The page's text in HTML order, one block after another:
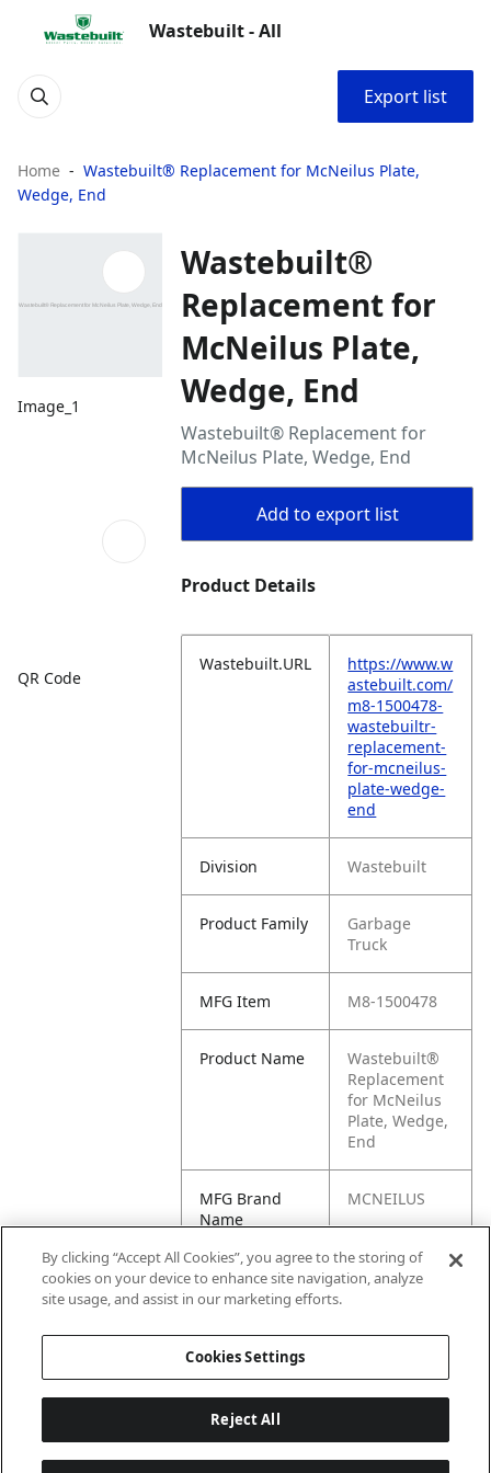
Wastebuilt - All
Export list
Home
Wastebuilt® Replacement for McNeilus Plate,
Wedge, End
Image_1
QR Code
Wastebuilt®
Replacement for
McNeilus Plate,
Wedge, End
Wastebuilt® Replacement for
McNeilus Plate, Wedge, End
Add to export list
Product Details
Wastebuilt.URL
https://www.w
astebuilt.com/
m8-1500478-
wastebuiltr-
replacement-
for-mcneilus-
plate-wedge-
end
Division Wastebuilt
Product Family
Garbage
Truck
MFG Item M8-1500478
Product Name
Wastebuilt®
Replacement
for McNeilus
Plate, Wedge,
End
MFG Brand
Name
MCNEILUS
Cross
Reference
1500478
By clicking “Accept All Cookies”, you agree to the storing of
cookies on your device to enhance site navigation, analyze
site usage, and assist in our marketing efforts.
Cookies Settings
Reject All